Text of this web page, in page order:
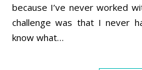
because I’ve never worked
challenge was that I never
know what…